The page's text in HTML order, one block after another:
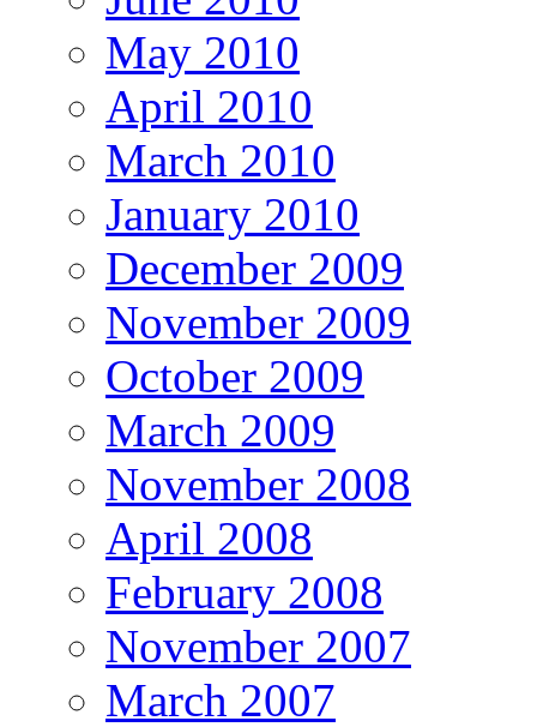
May 2010
April 2010
March 2010
January 2010
December 2009
November 2009
October 2009
March 2009
November 2008
April 2008
February 2008
November 2007
March 2007